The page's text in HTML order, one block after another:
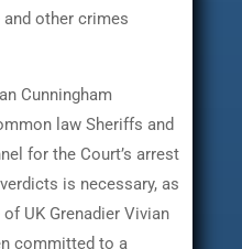
other crimes
Cunningham
law Sheriffs and
for the Court’s arrest
is necessary, as
UK Grenadier Vivian
committed to a